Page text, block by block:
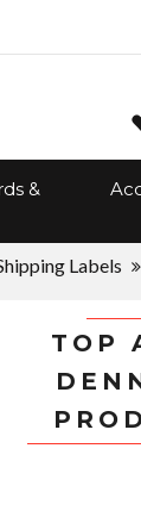
Track
in the cart
&
Labels
TOP